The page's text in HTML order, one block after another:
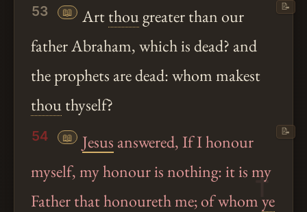
53 📖 Artthougreater than our
father Abraham, which is dead? and
the prophets are dead: whom makest
thouthyself?
📝
54 📖 Jesus answered, If I honour
myself, my honour is nothing: it is my
Father that honoureth me; of whomye
📝